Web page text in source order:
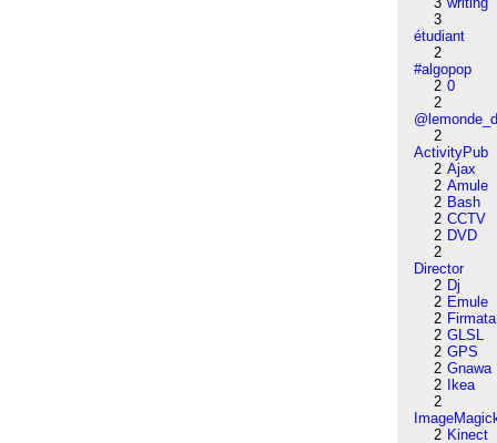
3
étudiant
2
#algopop
2 0
2
2
ActivityPub
2 Ajax
2 Amule
2 Bash
2 CCTV
2 DVD
2
Director
2 Dj
2 Emule
2 Firmata
2 GLSL
2 GPS
2 Gnawa
2
Ikea
2
2 Kinect